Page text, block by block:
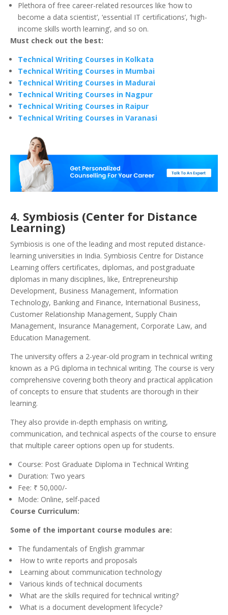
Plethora of free career-related resources like ‘how to
become a data scientist’, ‘essential IT certifications’, ‘high-
income skills worth learning’, and so on.
Must check out the best:
Technical Writing Courses in Kolkata
Technical Writing Courses in Mumbai
Technical Writing Courses in Madurai
Technical Writing Courses in Nagpur
Technical Writing Courses in Raipur
Technical Writing Courses in Varanasi
4. Symbiosis (Center for Distance
Learning)
Symbiosis is one of the leading and most reputed distance-
learning universities in India. Symbiosis Centre for Distance
Learning offers certificates, diplomas, and postgraduate
diplomas in many disciplines, like, Entrepreneurship
Development, Business Management, Information
Technology, Banking and Finance, International Business,
Customer Relationship Management, Supply Chain
Management, Insurance Management, Corporate Law, and
Education Management.
The university offers a 2-year-old program in technical writing
known as a PG diploma in technical writing. The course is very
comprehensive covering both theory and practical application
of concepts to ensure that students are thorough in their
learning.
They also provide in-depth emphasis on writing,
communication, and technical aspects of the course to ensure
that multiple career options open up for students.
Course: Post Graduate Diploma in Technical Writing
Duration: Two years
Fee: ₹ 50,000/-
Mode: Online, self-paced
Course Curriculum:
Some of the important course modules are:
The fundamentals of English grammar
How to write reports and proposals
Learning about communication technology
Various kinds of technical documents
What are the skills required for technical writing?
What is a document development lifecycle?